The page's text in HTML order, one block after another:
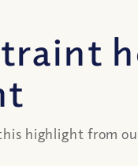
highlight from